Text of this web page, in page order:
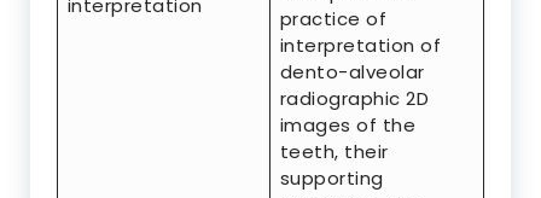
practice of
interpretation of
dento-alveolar
radiographic 2D
images of the
teeth, their
supporting